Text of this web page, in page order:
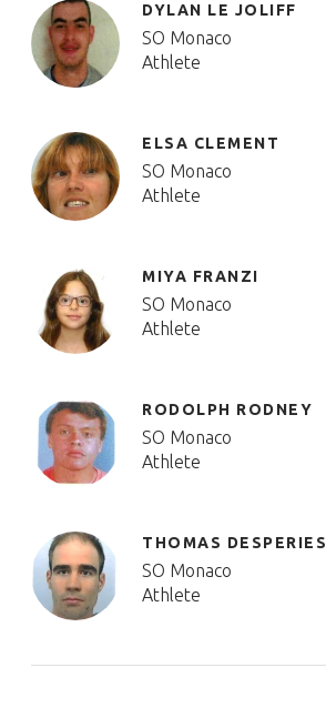
DYLAN LE JOLIFF
SO Monaco
Athlete
ELSA CLEMENT
SO Monaco
Athlete
MIYA FRANZI
SO Monaco
Athlete
RODOLPH RODNEY
SO Monaco
Athlete
THOMAS DESPERIES
SO Monaco
Athlete